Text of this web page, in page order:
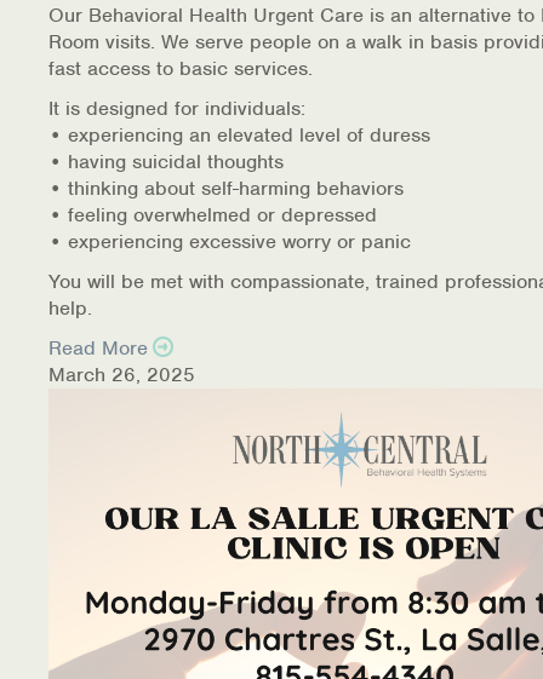
Our Behavioral Health Urgent Care is an alternative to
Room visits. We serve people on a walk in basis
fast access to basic services.
It is designed for individuals:
• experiencing an elevated level of duress
• having suicidal thoughts
• thinking about self-harming behaviors
• feeling overwhelmed or depressed
• experiencing excessive worry or panic
You will be met with compassionate, trained
help.
Read More
March 26, 2025